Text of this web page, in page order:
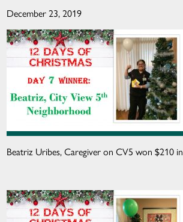
December 23, 2019
Beatriz Uribes, Caregiver on CV5 won $210